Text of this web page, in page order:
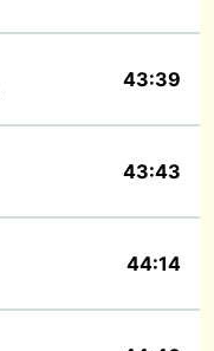
43:39
43:43
44:14